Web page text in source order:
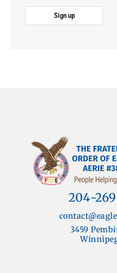
204-
3459